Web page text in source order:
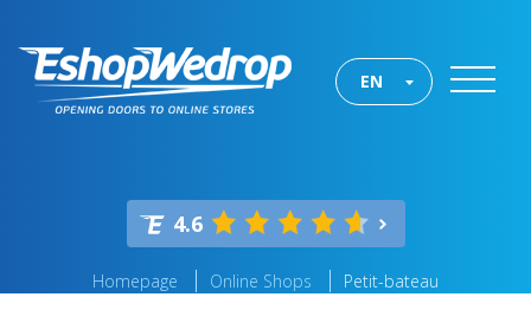
EN
4.6
Homepage Online Shops Petit-bateau